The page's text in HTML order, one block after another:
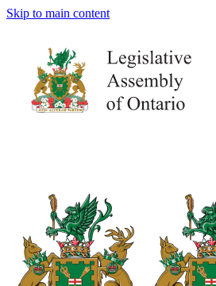
Skip to main content